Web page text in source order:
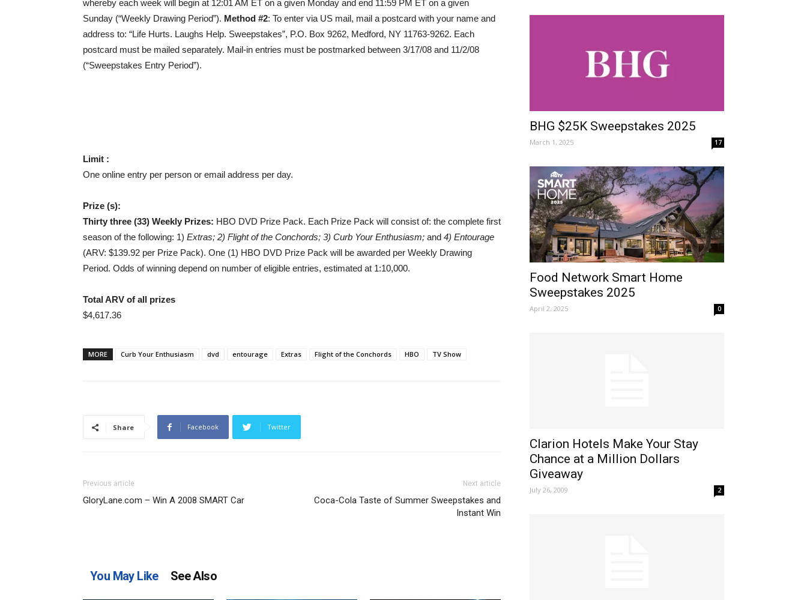
whereby each week will begin at 12:01 AM ET on a given Monday and end 11:59 PM ET on a given
Sunday (“Weekly Drawing Period”). Method #2: To enter via US mail, mail a postcard with your name and
address to: “Life Hurts. Laughs Help. Sweepstakes”, P.O. Box 9262, Medford, NY 11763-9262. Each
postcard must be mailed separately. Mail-in entries must be postmarked between 3/17/08 and 11/2/08
(“Sweepstakes Entry Period”).
Limit :
One online entry per person or email address per day.
Prize (s):
Thirty three (33) Weekly Prizes: HBO DVD Prize Pack. Each Prize Pack will consist of: the complete first
season of the following: 1) Extras; 2) Flight of the Conchords; 3) Curb Your Enthusiasm; and 4) Entourage
(ARV: $139.92 per Prize Pack). One (1) HBO DVD Prize Pack will be awarded per Weekly Drawing
Period. Odds of winning depend on number of eligible entries, estimated at 1:10,000.
Total ARV of all prizes
$4,617.36
MORE Curb Your Enthusiasm dvd entourage Extras Flight of the Conchords HBO TV Show
Share Facebook Twitter
Previous article
GloryLane.com – Win A 2008 SMART Car
Next article
Coca-Cola Taste of Summer Sweepstakes and
Instant Win
You May Like See Also
BHG $25K Sweepstakes 2025
March 1, 2025 17
Food Network Smart Home
Sweepstakes 2025
April 2, 2025 0
Clarion Hotels Make Your Stay
Chance at a Million Dollars
Giveaway
July 26, 2009 2